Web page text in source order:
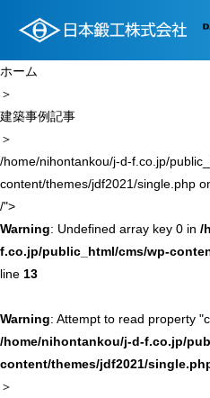
ホーム
＞
建築事例記事
＞
/home/nihontankou/j-d-f.co.jp/
content/themes/jdf2021/single.php
/">
Warning: Undefined array key 0 in /
f.co.jp/public_html/cms/wp-
line 13
Warning: Attempt to read property
/home/nihontankou/j-d-f.co.jp/
content/themes/jdf2021/
＞